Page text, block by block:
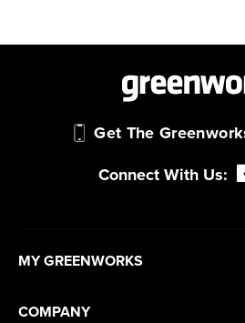
Get The
Connect With Us:
MY GREENWORKS
COMPANY